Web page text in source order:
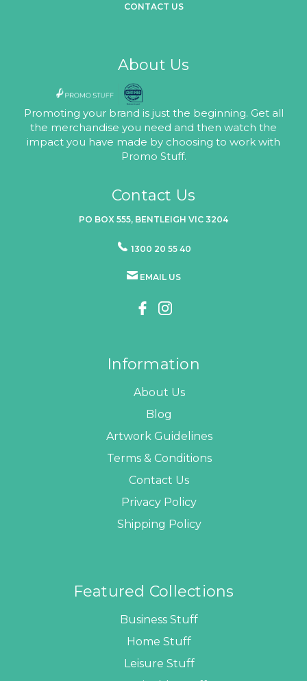
CONTACT US
About Us
Promoting your brand is just the beginning. Get all
the merchandise you need and then watch the
impact you have made by choosing to work with
Promo Stuff.
Contact Us
PO BOX 555, BENTLEIGH VIC 3204
1300 20 55 40
EMAIL US
Information
About Us
Blog
Artwork Guidelines
Terms & Conditions
Contact Us
Privacy Policy
Shipping Policy
Featured Collections
Business Stuff
Home Stuff
Leisure Stuff